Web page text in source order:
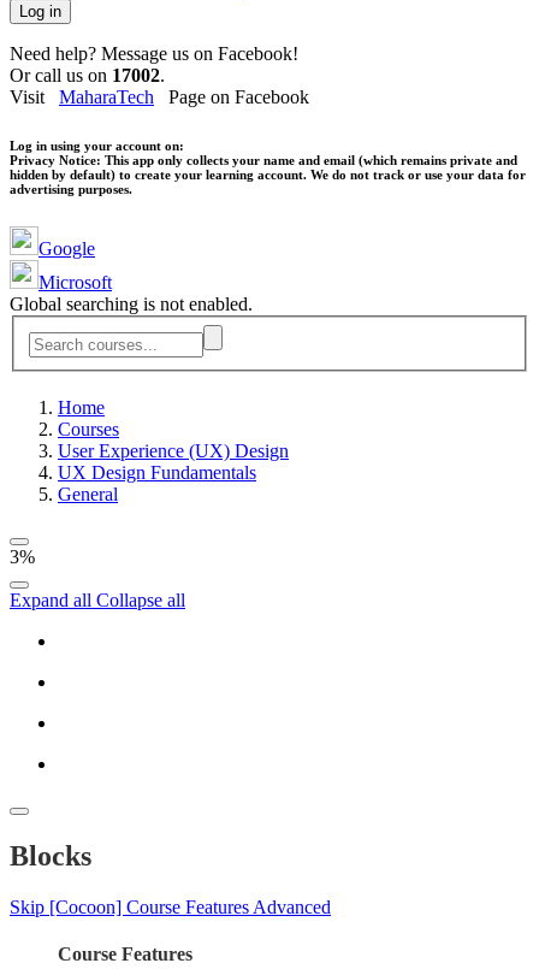
Log in
Need help? Message us on Facebook!
Or call us on 17002.
Visit MaharaTech Page on Facebook
Log in using your account on:
Privacy Notice: This app only collects your name and email (which remains private and
hidden by default) to create your learning account. We do not track or use your data for
advertising purposes.
Google
Microsoft
Global searching is not enabled.
Home
Courses
User Experience (UX) Design
UX Design Fundamentals
General
3%
Expand all Collapse all
Blocks
Skip [Cocoon] Course Features Advanced
Course Features